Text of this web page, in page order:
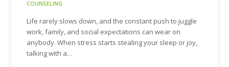
COUNSELING
Life rarely slows down, and the constant push to juggle
work, family, and social expectations can wear on
anybody. When stress starts stealing your sleep or joy,
talking with a…